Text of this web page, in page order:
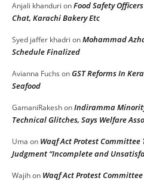
Anjali khanduri onFood Safety
Chat, Karachi Bakery Etc
Syed jaffer khadri onMohammad
Schedule Finalized
Avianna Fuchs onGST Reforms In
Seafood
GamaniRakeshonIndiramma
Technical Glitches, Says Welfare
Uma on Waqf Act Protest Committee
Judgment “Incomplete and
Wajihon Waqf Act Protest